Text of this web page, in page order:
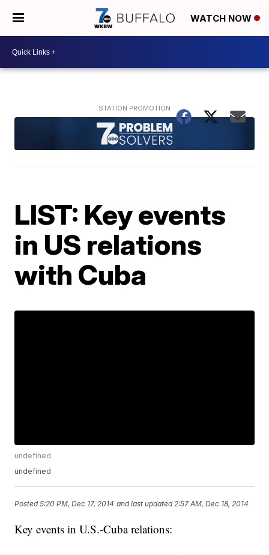
WATCH NOW
LIST: Key events
in US relations
with Cuba
undefined
undefined
Posted5:20 PM, Dec 17, 2014 and last updated 2:57 AM, Dec 18, 2014
Key events in U.S.-Cuba relations: